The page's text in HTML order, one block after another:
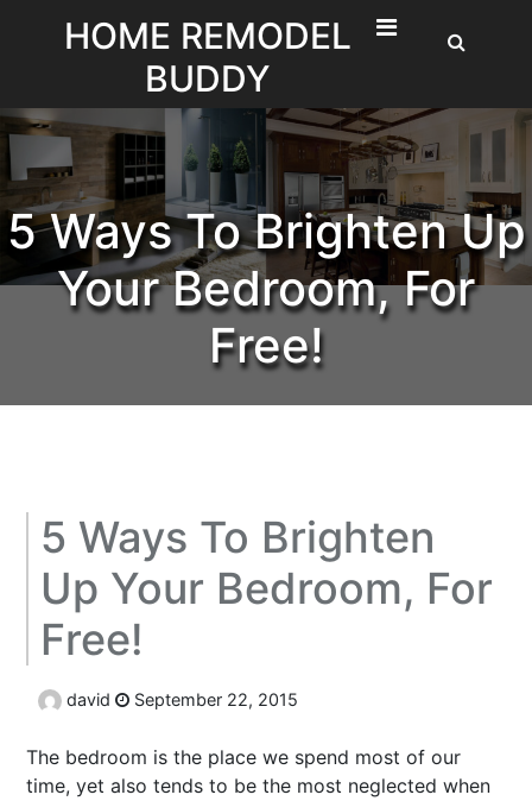
HOME REMODEL
BUDDY
5 Ways To Brighten Up
Your Bedroom, For
Free!
5 Ways To Brighten
Up Your Bedroom, For
Free!
david September 22, 2015
The bedroom is the place we spend most of our
time, yet also tends to be the most neglected when